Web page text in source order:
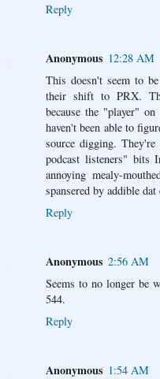
Reply
Anonymous 12:28 AM
This doesn't seem to
their shift to PRX.
because the "player"
haven't been able to
source digging.
podcast listeners" bits
annoying mealy-
spansered by addible
Reply
Anonymous 2:56 AM
Seems to no longer be
544.
Reply
Anonymous 1:54 AM